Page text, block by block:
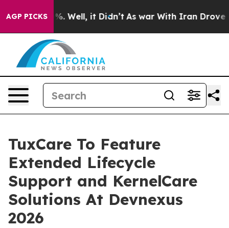
AGP PICKS
40%. Well, it Didn’t As war With Iran Drove oil
TuxCare To Feature
Extended Lifecycle
Support and KernelCare
Solutions At Devnexus
2026